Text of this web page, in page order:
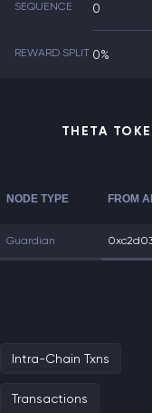
SEQUENCE 0
REWARD SPLIT 0%
THETA
NODE TYPE FROM
Guardian
Intra-Chain Txns
Transactions